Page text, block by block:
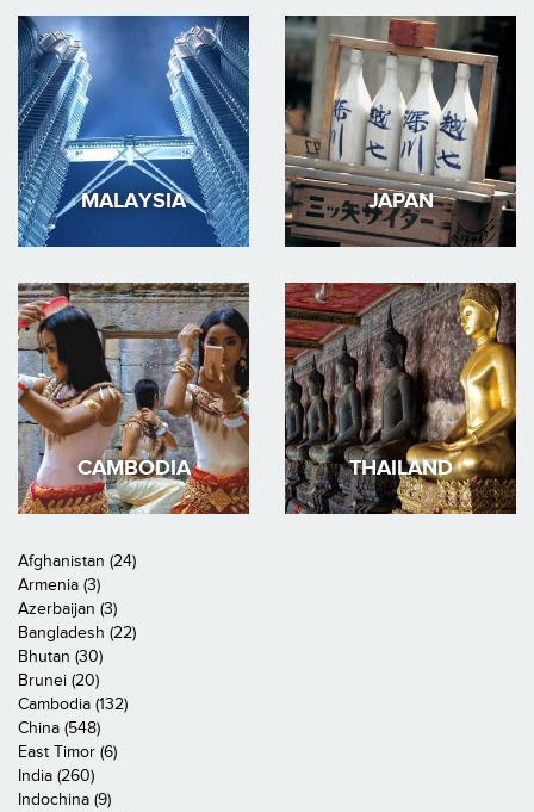
MALAYSIA JAPAN
CAMBODIA THAILAND
Afghanistan (24)
Armenia (3)
Azerbaijan (3)
Bangladesh (22)
Bhutan (30)
Brunei (20)
Cambodia (132)
China (548)
East Timor (6)
India (260)
Indochina (9)